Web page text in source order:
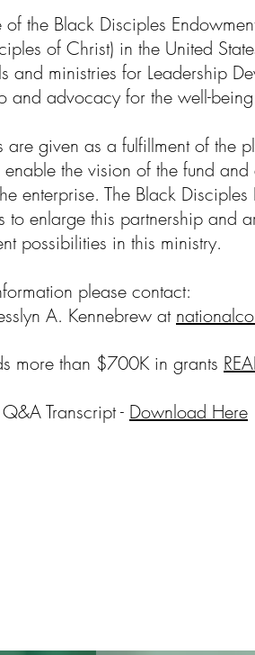
of the Black Disciples
of Christ) in the United
and ministries for Leadership
and advocacy for the well-
are given as a fulfillment of the
enable the vision of the fund
enterprise. The Black
to enlarge this partnership and
possibilities in this ministry.
please contact:
A. Kennebrew at
more than $700K in grants
Transcript - Download Here